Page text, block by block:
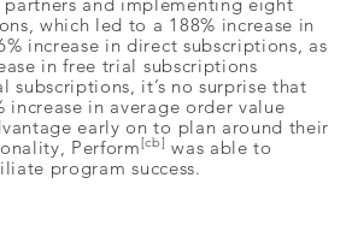
which led to a 188% increase in
increase in direct subscriptions, as
in free trial subscriptions
subscriptions, it’s no surprise that
increase in average order value
early on to plan around their
Perform[cb] was able to
program success.